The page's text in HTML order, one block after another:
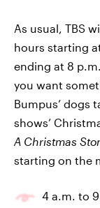
As usual, TBS
hours starting
ending at 8
you want
Bumpus’ dogs
shows’
A Christmas
starting on the
4 a.m. to